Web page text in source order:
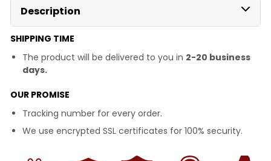
Description
SHIPPING TIME
The product will be delivered to you in 2-20 business
days.
OUR PROMISE
Tracking number for every order.
We use encrypted SSL certificates for 100% security.